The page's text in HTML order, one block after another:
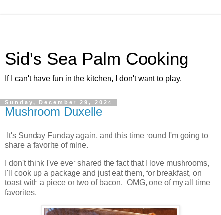
Sid's Sea Palm Cooking
If I can't have fun in the kitchen, I don't want to play.
Sunday, December 29, 2024
Mushroom Duxelle
It's Sunday Funday again, and this time round I'm going to
share a favorite of mine.
I don't think I've ever shared the fact that I love mushrooms,
I'll cook up a package and just eat them, for breakfast, on
toast with a piece or two of bacon. OMG, one of my all time
favorites.